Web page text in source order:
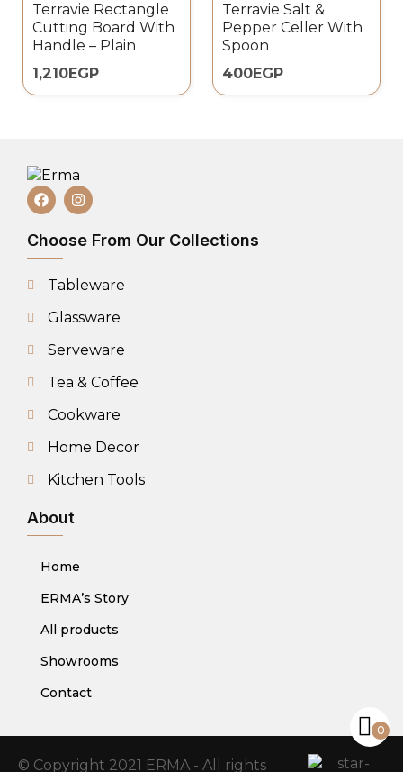
Terravie Rectangle
Cutting Board With
Handle – Plain
1,210EGP
Terravie Salt &
Pepper Celler With
Spoon
400EGP
0
Choose From Our Collections
Tableware
Glassware
Serveware
Tea & Coffee
Cookware
Home Decor
Kitchen Tools
About
Home
ERMA’s Story
All products
Showrooms
Contact
© Copyright 2021 ERMA - All rights